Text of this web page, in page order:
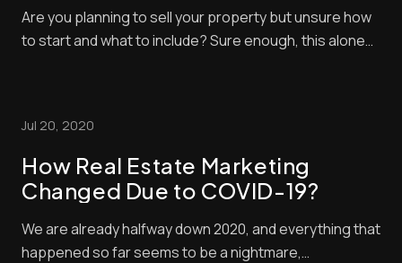
Are you planning to sell your property but unsure how
to start and what to include? Sure enough, this alone
listing has many parts that contai...
Jul 20, 2020
How Real Estate Marketing
Changed Due to COVID-19?
We are already halfway down 2020, and everything that
happened so far seems to be a nightmare,